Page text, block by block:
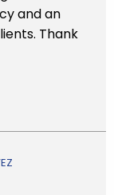
and an
Thank